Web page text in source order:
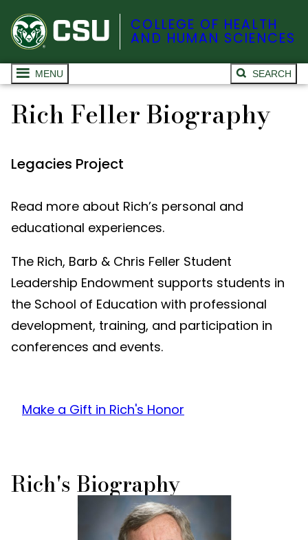
COLLEGE OF HEALTH
AND HUMAN SCIENCES
MENU SEARCH
Rich Feller Biography
Legacies Project
Read more about Rich’s personal and
educational experiences.
The Rich, Barb & Chris Feller Student
Leadership Endowment supports students in
the School of Education with professional
development, training, and participation in
conferences and events.
Make a Gift in Rich's Honor
Rich's Biography